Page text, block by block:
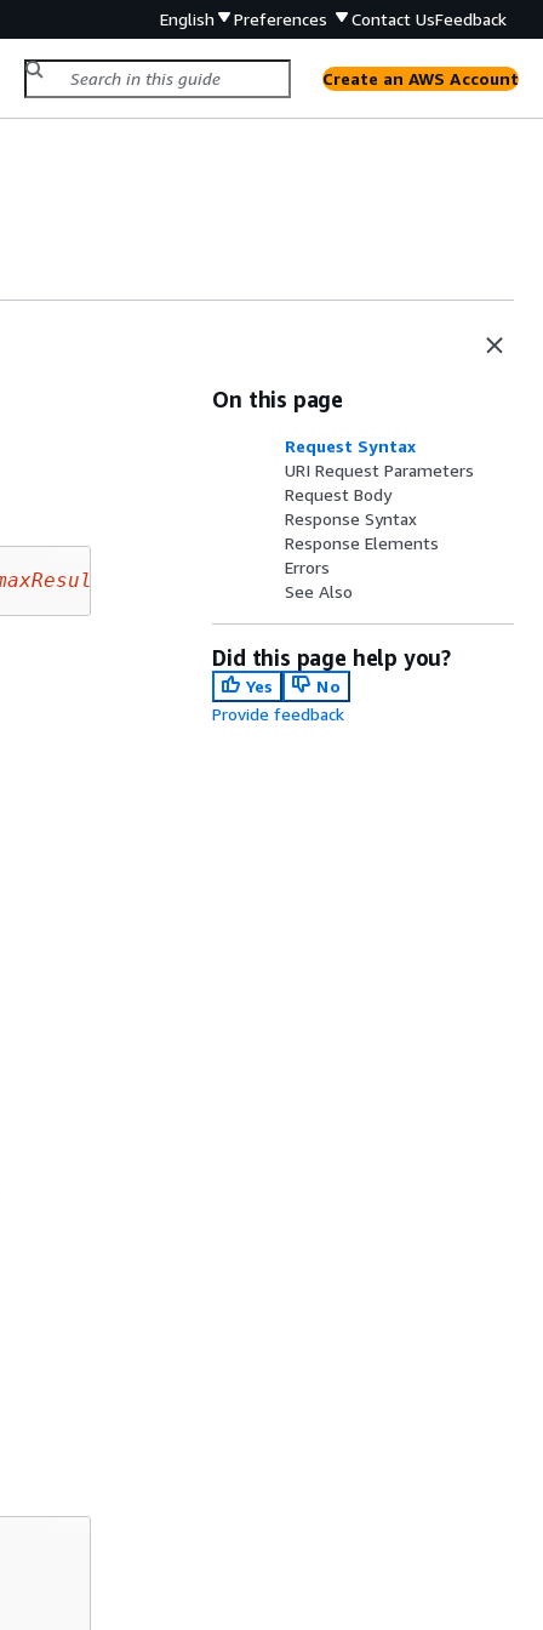
English Preferences Contact UsFeedback
Create an AWS Account
nextToken
On this page
Request Syntax
URI Request Parameters
Request Body
Response Syntax
Response Elements
Errors
See Also
Did this page help you?
Yes
No
Provide feedback